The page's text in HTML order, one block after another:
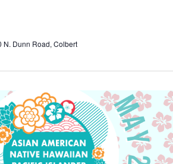
N. Dunn Road, Colbert